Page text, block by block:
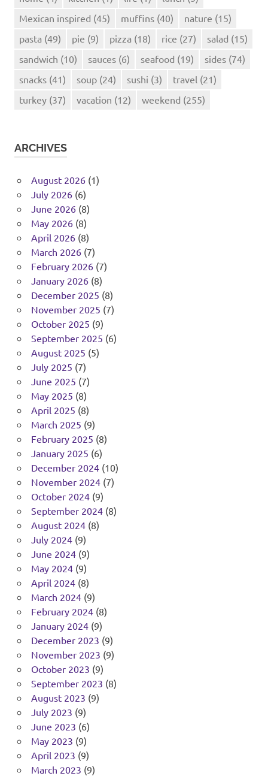
Mexican inspired (45) muffins (40) nature (15)
pasta (49) pie (9) pizza (18) rice (27) salad (15)
sandwich (10) sauces (6) seafood (19) sides (74)
snacks (41) soup (24) sushi (3) travel (21)
turkey (37) vacation (12) weekend (255)
ARCHIVES
August 2026(1)
July 2026(6)
June 2026(8)
May 2026(8)
April 2026(8)
March 2026(7)
February 2026(7)
January 2026(8)
December 2025 (8)
November 2025 (7)
October 2025 (9)
September 2025 (6)
August 2025 (5)
July 2025 (7)
June 2025 (7)
May 2025 (8)
April 2025 (8)
March 2025 (9)
February 2025 (8)
January 2025 (6)
December 2024(10)
November 2024(7)
October 2024(9)
September 2024(8)
August 2024(8)
July 2024(9)
June 2024(9)
May 2024(9)
April 2024(8)
March 2024(9)
February 2024(8)
January 2024(9)
December 2023 (9)
November 2023 (9)
October 2023 (9)
September 2023 (8)
August 2023 (9)
July 2023 (9)
June 2023 (6)
May 2023 (9)
April 2023 (9)
March 2023 (9)